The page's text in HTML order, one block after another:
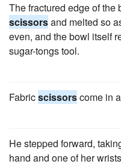
The fractured edge of the
scissorsand melted so
even, and the bowl itself
sugar-tongs tool.
Fabricscissorscome in
He stepped forward,
hand and one of her